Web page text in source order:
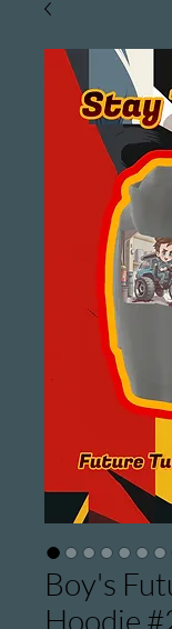
Boy's
Hoodie